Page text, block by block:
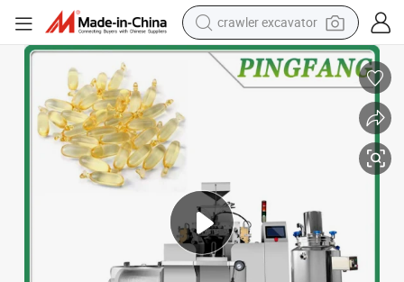
crawler excavator
earbud
electric car
shoulder bag
running shoe
human hair wig
Automatic Fish Oil Softgel Capsule Micro Encapsulation Machine